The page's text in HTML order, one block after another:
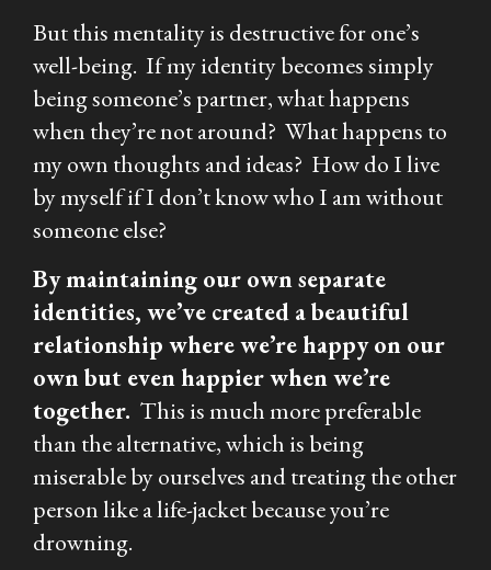
But this mentality is destructive for one’s
well-being. If my identity becomes simply
being someone’s partner, what happens
when they’re not around? What happens to
my own thoughts and ideas? How do I live
by myself if I don’t know who I am without
someone else?
By maintaining our own separate
identities, we’ve created a beautiful
relationship where we’re happy on our
own but even happier when we’re
together. This is much more preferable
than the alternative, which is being
miserable by ourselves and treating the other
person like a life-jacket because you’re
drowning.